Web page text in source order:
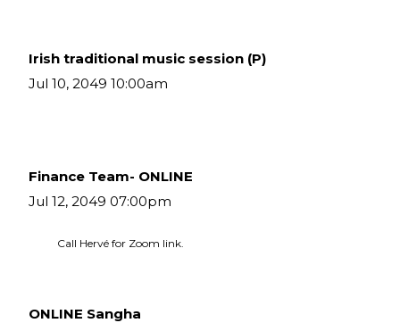
Irish traditional music session (P)
Jul 10, 2049 10:00am
Finance Team- ONLINE
Jul 12, 2049 07:00pm
Call Hervé for Zoom link.
ONLINE Sangha